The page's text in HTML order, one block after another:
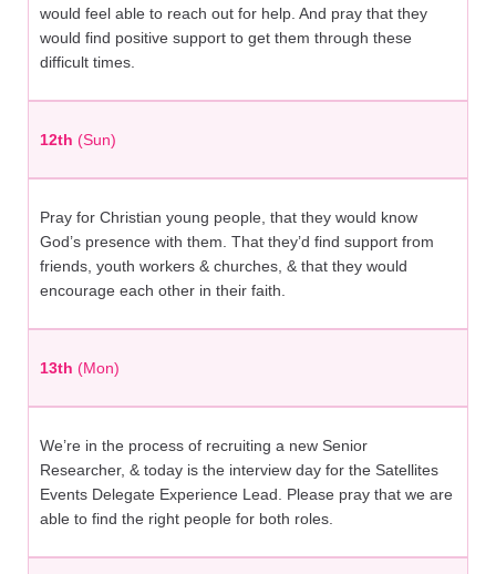
would feel able to reach out for help. And pray that they
would find positive support to get them through these
difficult times.
12th (Sun)
Pray for Christian young people, that they would know
God’s presence with them. That they’d find support from
friends, youth workers & churches, & that they would
encourage each other in their faith.
13th (Mon)
We’re in the process of recruiting a new Senior
Researcher, & today is the interview day for the Satellites
Events Delegate Experience Lead. Please pray that we are
able to find the right people for both roles.